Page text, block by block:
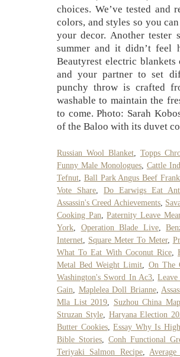
choices. We’ve tested and
colors, and styles so you
your decor. Another tester
summer and it didn’t feel
Beautyrest electric
and your partner to set
punchy throw is crafted
washable to maintain the
to come. Photo: Sarah
of the Baloo with its duvet
Russian Wool Blanket, Topps
Funny Male Monologues, Cattle
Tefnut Ball Park Angus Beef
Vote Share
Do Earwigs Eat
Assassin's Creed Achievements,
Cooking Pan ,Paternity Leave
York
Operation Blade Live,
Internet
Square Meter To Meter,
What To Eat With Coconut Rice,
Metal Bed Weight Limit
On The
Washington's Sword In Ac3 ,
Gain
Maplelea Doll Brianne,
Mla List 2019
Suzhou China Map
Struzan Style, Haryana Election
Butter Cookies,Essay Why Is
Bible Stories, Conh Functional
Teriyaki Salmon Recipe,